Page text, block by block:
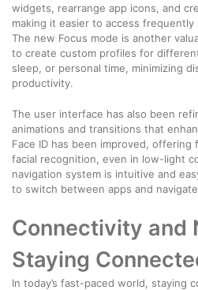
widgets, rearrange app icons, and
making it easier to access
The new Focus mode is another
to create custom profiles for
sleep, or personal time, minimizing
productivity.
The user interface has also been
animations and transitions that
Face ID has been improved, offering
facial recognition, even in low-light
navigation system is intuitive and
to switch between apps and
Connectivity and
Staying
In today’s fast-paced world, staying